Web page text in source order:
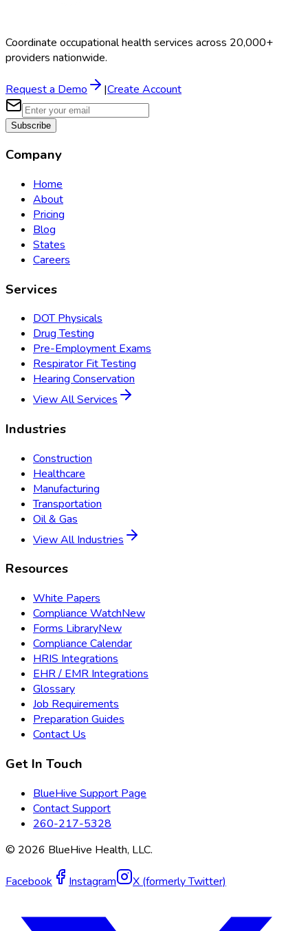
Coordinate occupational health services across 20,000+
providers nationwide.
Request a Demo |Create Account
Subscribe
Company
Home
About
Pricing
Blog
States
Careers
Services
DOT Physicals
Drug Testing
Pre-Employment Exams
Respirator Fit Testing
Hearing Conservation
View All Services
Industries
Construction
Healthcare
Manufacturing
Transportation
Oil & Gas
View All Industries
Resources
White Papers
Compliance WatchNew
Forms LibraryNew
Compliance Calendar
HRIS Integrations
EHR / EMR Integrations
Glossary
Job Requirements
Preparation Guides
Contact Us
Get In Touch
BlueHive Support Page
Contact Support
260-217-5328
© 2026 BlueHive Health, LLC.
Facebook Instagram X (formerly Twitter)